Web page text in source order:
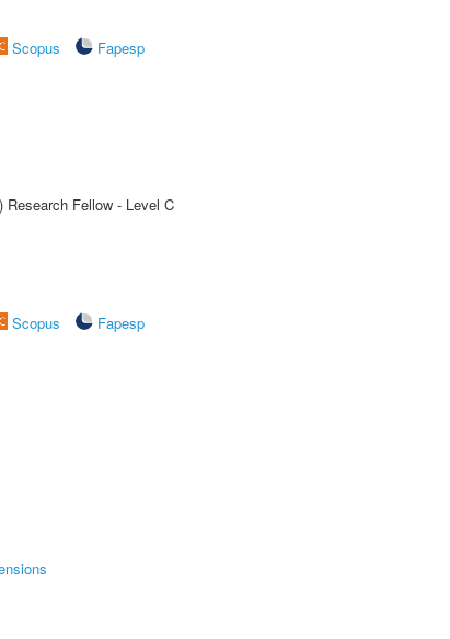
Scopus
Fapesp
Research Fellow - Level C
Scopus
Fapesp